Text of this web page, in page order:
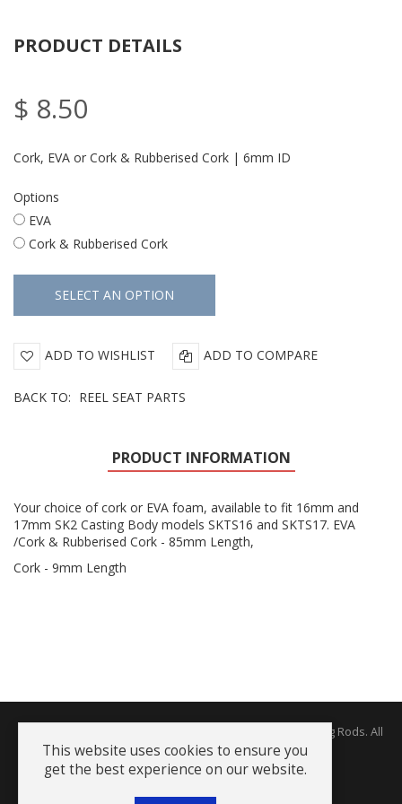
PRODUCT DETAILS
$ 8.50
Cork, EVA or Cork & Rubberised Cork | 6mm ID
Options
EVA
Cork & Rubberised Cork
ADD TO WISHLIST ADD TO COMPARE
BACK TO: REEL SEAT PARTS
PRODUCT INFORMATION
Your choice of cork or EVA foam, available to fit 16mm and
17mm SK2 Casting Body models SKTS16 and SKTS17. EVA
/Cork & Rubberised Cork - 85mm Length,
Cork - 9mm Length
Copyright © 2026 The Rodworks - Producers of Fine Fishing Rods. All
Rights Reserved.
This website uses cookies to ensure you
get the best experience on our website.